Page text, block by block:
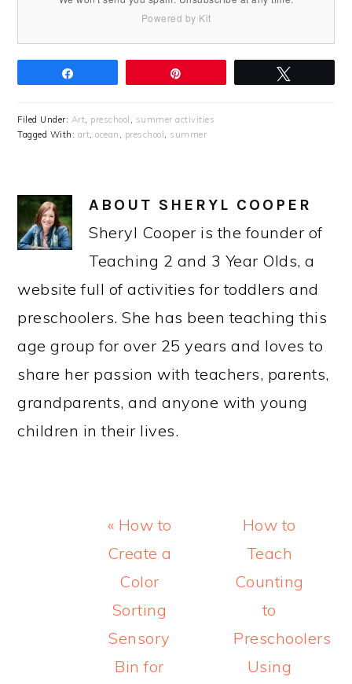
Powered by Kit
Filed Under: Art preschool
summer activities
Tagged With: art ,ocean preschool summer
ABOUT SHERYL COOPER
Sheryl Cooper is the founder of
Teaching 2 and 3 Year Olds, a
website full of activities for toddlers and
preschoolers. She has been teaching this
age group for over 25 years and loves to
share her passion with teachers, parents,
grandparents, and anyone with young
children in their lives.
Previous
Post:
« How to
Create a
Color
Sorting
Sensory
Bin for
Next
Post:
How to
Teach
Counting
to
Preschoolers
Using